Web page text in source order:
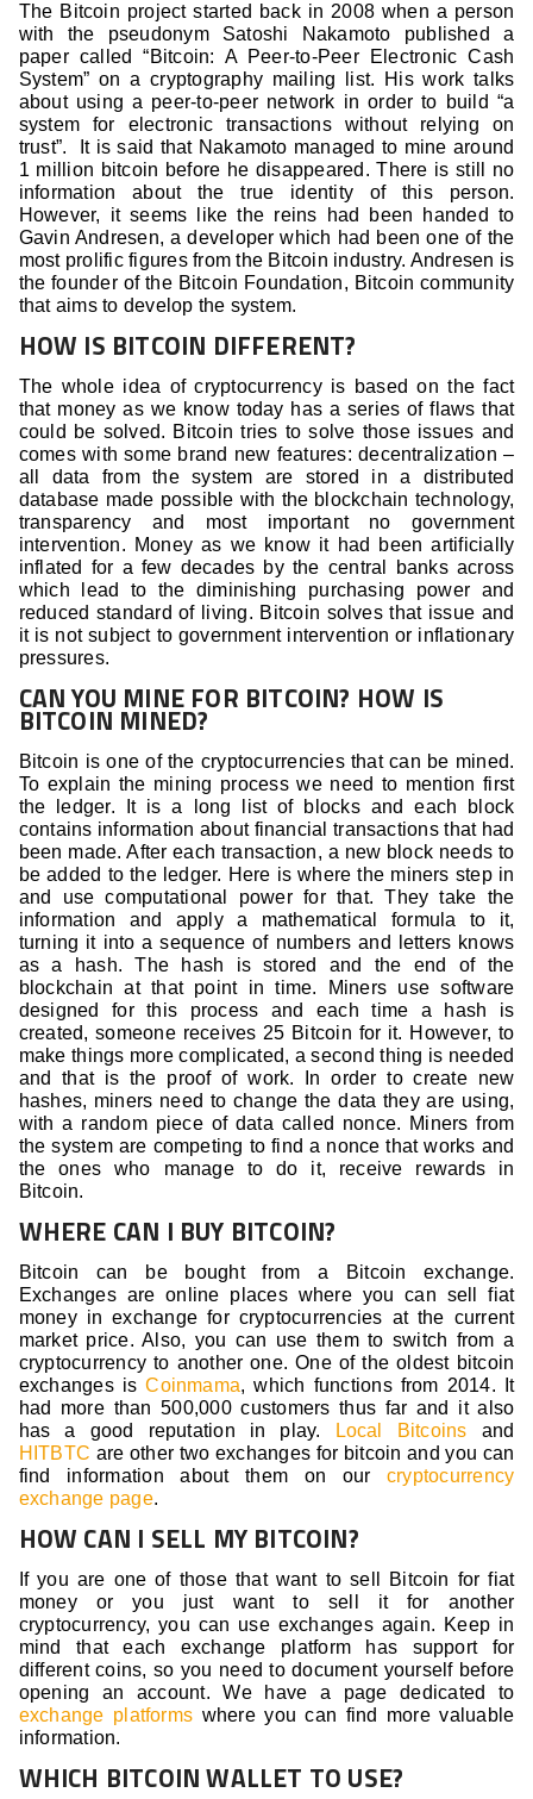
The Bitcoin project started back in 2008 when a person
with the pseudonym Satoshi Nakamoto published a
paper called “Bitcoin: A Peer-to-Peer Electronic Cash
System” on a cryptography mailing list. His work talks
about using a peer-to-peer network in order to build “a
system for electronic transactions without relying on
trust”. It is said that Nakamoto managed to mine around
1 million bitcoin before he disappeared. There is still no
information about the true identity of this person.
However, it seems like the reins had been handed to
Gavin Andresen, a developer which had been one of the
most prolific figures from the Bitcoin industry. Andresen is
the founder of the Bitcoin Foundation, Bitcoin community
that aims to develop the system.
HOW IS BITCOIN DIFFERENT?
The whole idea of cryptocurrency is based on the fact
that money as we know today has a series of flaws that
could be solved. Bitcoin tries to solve those issues and
comes with some brand new features: decentralization –
all data from the system are stored in a distributed
database made possible with the blockchain technology,
transparency and most important no government
intervention. Money as we know it had been artificially
inflated for a few decades by the central banks across
which lead to the diminishing purchasing power and
reduced standard of living. Bitcoin solves that issue and
it is not subject to government intervention or inflationary
pressures.
CAN YOU MINE FOR BITCOIN? HOW IS
BITCOIN MINED?
Bitcoin is one of the cryptocurrencies that can be mined.
To explain the mining process we need to mention first
the ledger. It is a long list of blocks and each block
contains information about financial transactions that had
been made. After each transaction, a new block needs to
be added to the ledger. Here is where the miners step in
and use computational power for that. They take the
information and apply a mathematical formula to it,
turning it into a sequence of numbers and letters knows
as a hash. The hash is stored and the end of the
blockchain at that point in time. Miners use software
designed for this process and each time a hash is
created, someone receives 25 Bitcoin for it. However, to
make things more complicated, a second thing is needed
and that is the proof of work. In order to create new
hashes, miners need to change the data they are using,
with a random piece of data called nonce. Miners from
the system are competing to find a nonce that works and
the ones who manage to do it, receive rewards in
Bitcoin.
WHERE CAN I BUY BITCOIN?
Bitcoin can be bought from a Bitcoin exchange.
Exchanges are online places where you can sell fiat
money in exchange for cryptocurrencies at the current
market price. Also, you can use them to switch from a
cryptocurrency to another one. One of the oldest bitcoin
exchanges isCoinmama, which functions from 2014. It
had more than 500,000 customers thus far and it also
has a good reputation in play.
Local Bitcoins and
HITBTC are other two exchanges for bitcoin and you can
find information about them on our cryptocurrency
exchange page.
HOW CAN I SELL MY BITCOIN?
If you are one of those that want to sell Bitcoin for fiat
money or you just want to sell it for another
cryptocurrency, you can use exchanges again. Keep in
mind that each exchange platform has support for
different coins, so you need to document yourself before
opening an account. We have a page dedicated to
exchange platforms where you can find more valuable
information.
WHICH BITCOIN WALLET TO USE?